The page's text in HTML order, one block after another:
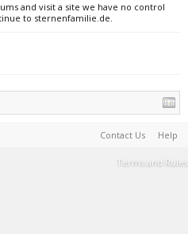
and visit a site we have no control
to sternenfamilie.de.
Contact Us Help
Terms and Rules